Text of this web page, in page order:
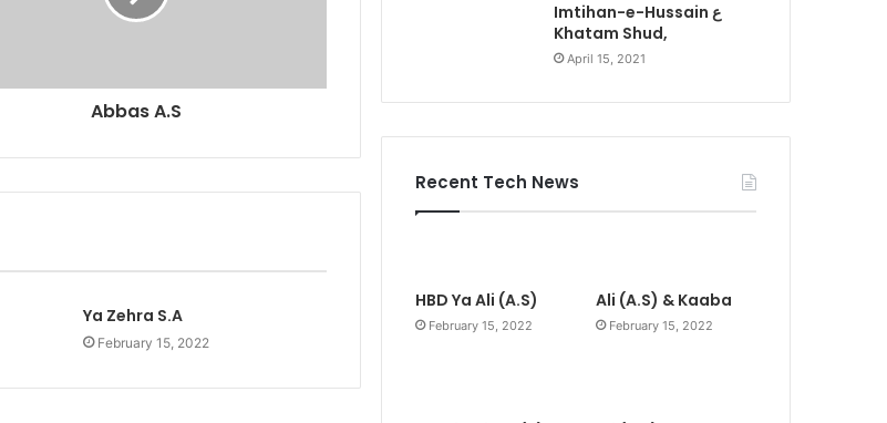
Abbas A.S
Ya Zehra S.A
February 15, 2022
Imtihan-e-Hussain ع
Khatam Shud,
April 15, 2021
Recent Tech News
HBD Ya Ali (A.S)
February 15, 2022
Ali (A.S) & Kaaba
February 15, 2022